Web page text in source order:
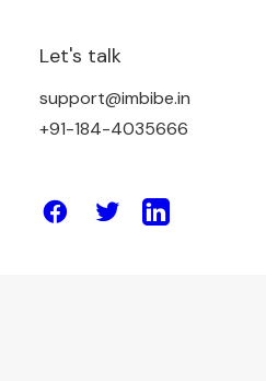
Let's talk
support@imbibe.in
+91-184-4035666
Negotiation
by Amit Sharma